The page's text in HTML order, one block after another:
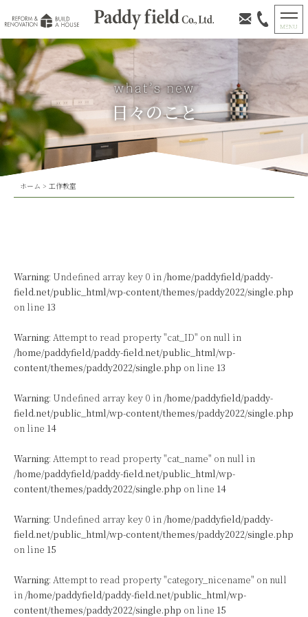
日々のこと
ホーム > 工作教室
Warning: Undefined array key 0 in /home/paddyfield/paddy-
field.net/public_html/wp-content/themes/paddy2022/single.php
on line 13
Warning: Attempt to read property "cat_ID" on null in
/home/paddyfield/paddy-field.net/public_html/wp-
content/themes/paddy2022/single.php on line 13
Warning: Undefined array key 0 in /home/paddyfield/paddy-
field.net/public_html/wp-content/themes/paddy2022/single.php
on line 14
Warning: Attempt to read property "cat_name" on null in
/home/paddyfield/paddy-field.net/public_html/wp-
content/themes/paddy2022/single.php on line 14
Warning: Undefined array key 0 in /home/paddyfield/paddy-
field.net/public_html/wp-content/themes/paddy2022/single.php
on line 15
Warning: Attempt to read property "category_nicename" on null
in /home/paddyfield/paddy-field.net/public_html/wp-
content/themes/paddy2022/single.php on line 15